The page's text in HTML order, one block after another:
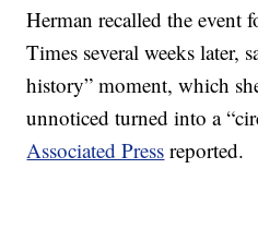
Herman recalled the event
Times several weeks later,
history” moment, which
unnoticed turned into a
Associated Press reported.